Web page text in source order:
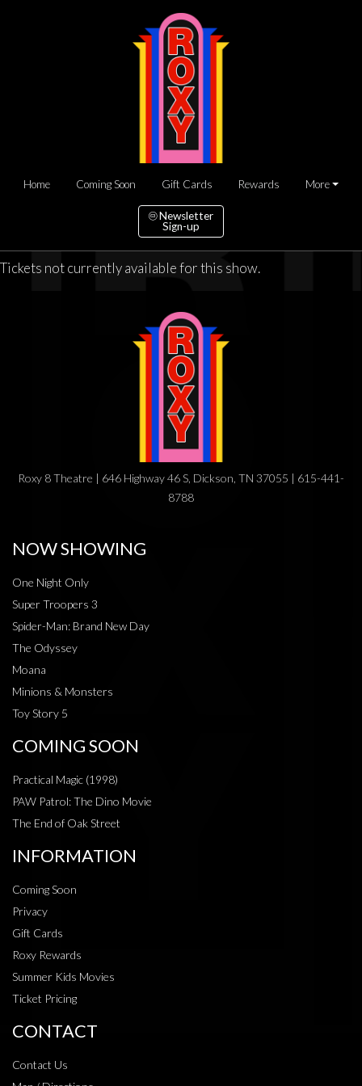
Home Coming Soon Gift Cards Rewards More
Newsletter
Sign-up
Tickets not currently available for this show.
Roxy 8 Theatre | 646 Highway 46 S, Dickson, TN 37055 | 615-441-
8788
NOW SHOWING
One Night Only
Super Troopers 3
Spider-Man: Brand New Day
The Odyssey
Moana
Minions & Monsters
Toy Story 5
COMING SOON
Practical Magic (1998)
PAW Patrol: The Dino Movie
The End of Oak Street
INFORMATION
Coming Soon
Privacy
Gift Cards
Roxy Rewards
Summer Kids Movies
Ticket Pricing
CONTACT
Contact Us